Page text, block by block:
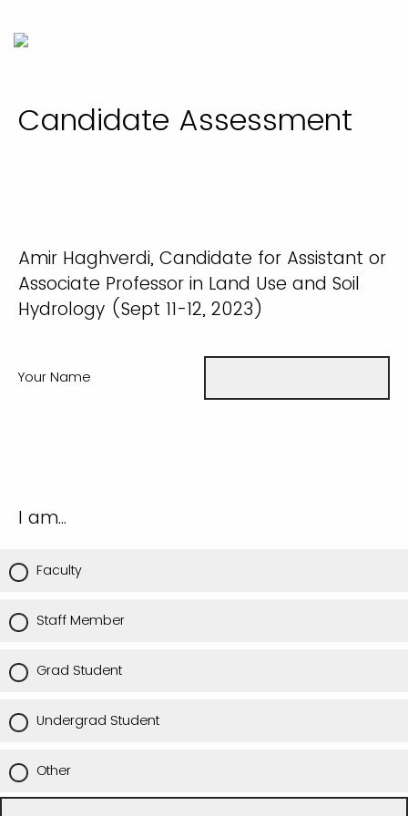
Candidate Assessment
Amir Haghverdi, Candidate for Assistant or
Associate Professor in Land Use and Soil
Hydrology (Sept 11-12, 2023)
Your Name
I am...
Faculty
Staff Member
Grad Student
Undergrad Student
Other